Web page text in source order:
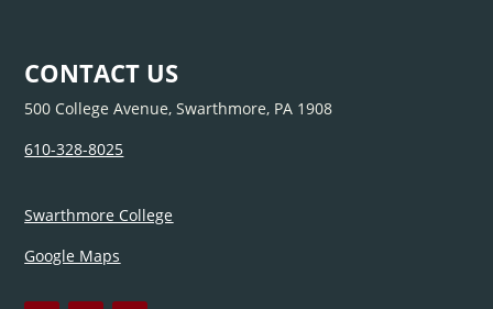
CONTACT US
500 College Avenue, Swarthmore, PA 1908
610-328-8025
Swarthmore College
Google Maps